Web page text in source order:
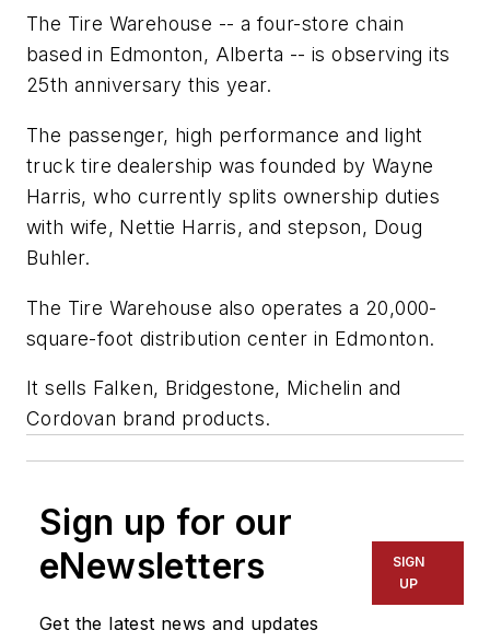
The Tire Warehouse -- a four-store chain
based in Edmonton, Alberta -- is observing its
25th anniversary this year.
The passenger, high performance and light
truck tire dealership was founded by Wayne
Harris, who currently splits ownership duties
with wife, Nettie Harris, and stepson, Doug
Buhler.
The Tire Warehouse also operates a 20,000-
square-foot distribution center in Edmonton.
It sells Falken, Bridgestone, Michelin and
Cordovan brand products.
Sign up for our
eNewsletters
Get the latest news and updates
SIGN
UP